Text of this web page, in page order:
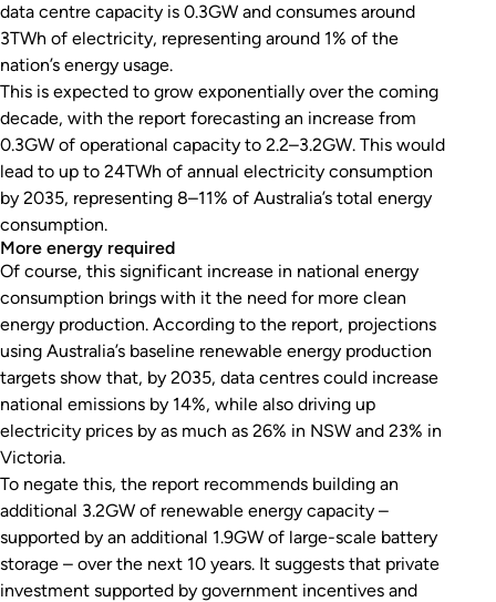
data centre capacity is 0.3GW and consumes around
3TWh of electricity, representing around 1% of the
nation’s energy usage.
This is expected to grow exponentially over the coming
decade, with the report forecasting an increase from
0.3GW of operational capacity to 2.2–3.2GW. This would
lead to up to 24TWh of annual electricity consumption
by 2035, representing 8–11% of Australia’s total energy
consumption.
More energy required
Of course, this significant increase in national energy
consumption brings with it the need for more clean
energy production. According to the report, projections
using Australia’s baseline renewable energy production
targets show that, by 2035, data centres could increase
national emissions by 14%, while also driving up
electricity prices by as much as 26% in NSW and 23% in
Victoria.
To negate this, the report recommends building an
additional 3.2GW of renewable energy capacity –
supported by an additional 1.9GW of large-scale battery
storage – over the next 10 years. It suggests that private
investment supported by government incentives and